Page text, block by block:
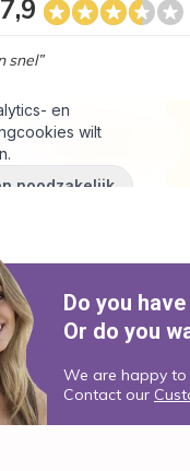
7,9
snel”
Do you
Or do you
We are happy to
Contact our